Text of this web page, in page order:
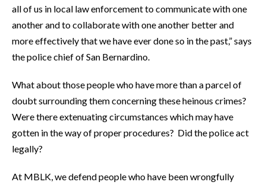
all of us in local law enforcement to communicate with one
another and to collaborate with one another better and
more effectively that we have ever done so in the past,” says
the police chief of San Bernardino.
What about those people who have more than a parcel of
doubt surrounding them concerning these heinous crimes?
Were there extenuating circumstances which may have
gotten in the way of proper procedures? Did the police act
legally?
At MBLK, we defend people who have been wrongfully